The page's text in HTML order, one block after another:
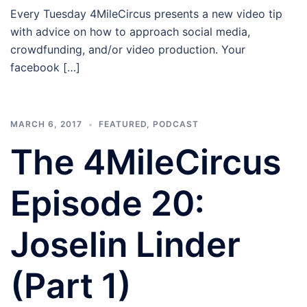
Every Tuesday 4MileCircus presents a new video tip
with advice on how to approach social media,
crowdfunding, and/or video production. Your
facebook […]
MARCH 6, 2017 FEATURED, PODCAST
The 4MileCircus
Episode 20:
Joselin Linder
(Part 1)